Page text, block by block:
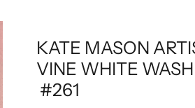
KATE MASON
VINE WHITE
#261